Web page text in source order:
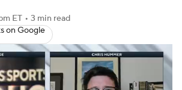
Betting Players
ET • 3 min read
on Google